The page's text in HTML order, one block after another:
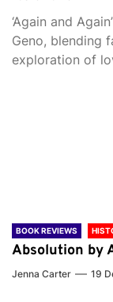
‘Again and
Geno, blending
exploration of
BOOK REVIEWS
Absolution by
Jenna Carter 19